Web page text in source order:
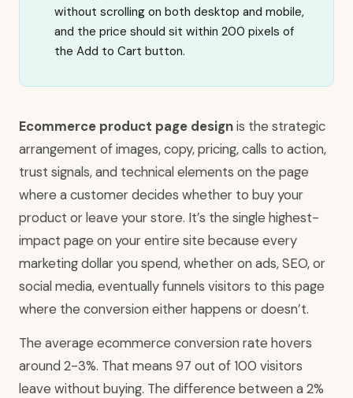
without scrolling on both desktop and mobile,
and the price should sit within 200 pixels of
the Add to Cart button.
Ecommerce product page designis the strategic
arrangement of images, copy, pricing, calls to action,
trust signals, and technical elements on the page
where a customer decides whether to buy your
product or leave your store. It’s the single highest-
impact page on your entire site because every
marketing dollar you spend, whether on ads, SEO, or
social media, eventually funnels visitors to this page
where the conversion either happens or doesn’t.
The average ecommerce conversion rate hovers
around 2-3%. That means 97 out of 100 visitors
leave without buying. The difference between a 2%